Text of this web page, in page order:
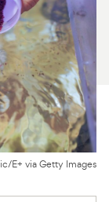
E+ via Getty Images